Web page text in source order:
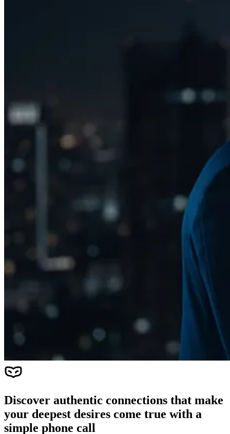
Discover authentic connections that make
your deepest desires come true with a
simple phone call